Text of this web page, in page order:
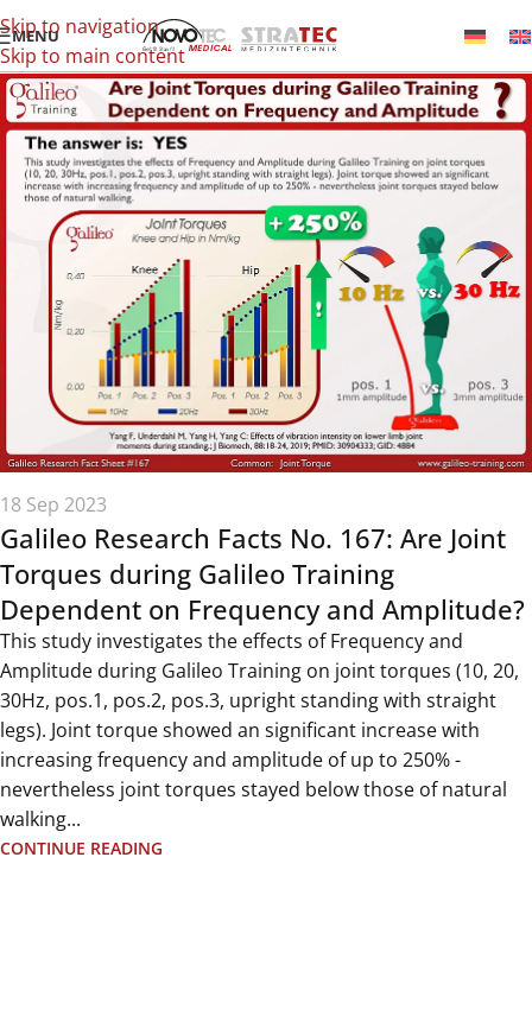
Skip to navigation
Skip to main content
MENU
18 Sep 2023
Galileo Research Facts No. 167: Are Joint
Torques during Galileo Training
Dependent on Frequency and Amplitude?
This study investigates the effects of Frequency and
Amplitude during Galileo Training on joint torques (10, 20,
30Hz, pos.1, pos.2, pos.3, upright standing with straight
legs). Joint torque showed an significant increase with
increasing frequency and amplitude of up to 250% -
nevertheless joint torques stayed below those of natural
walking...
CONTINUE READING